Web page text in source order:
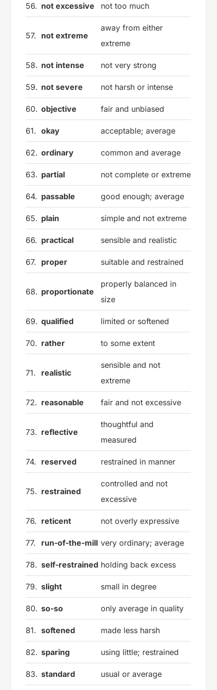
56. not excessive not too much
57. not extreme
away from either
extreme
58. not intense not very strong
59. not severe not harsh or intense
60. objective fair and unbiased
61. okay acceptable; average
62. ordinary common and average
63. partial not complete or extreme
64. passable good enough; average
65. plain simple and not extreme
66. practical sensible and realistic
67. proper suitable and restrained
68. proportionate
properly balanced in
size
69. qualified limited or softened
70. rather to some extent
71. realistic
sensible and not
extreme
72. reasonable fair and not excessive
73. reflective
thoughtful and
measured
74. reserved restrained in manner
75. restrained
controlled and not
excessive
76. reticent not overly expressive
77. run-of-the-mill very ordinary; average
78. self-restrained holding back excess
79. slight small in degree
80. so-so only average in quality
81. softened made less harsh
82. sparing using little; restrained
83. standard usual or average